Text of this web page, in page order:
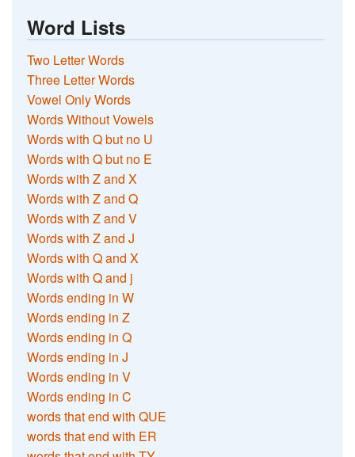
Word Lists
Two Letter Words
Three Letter Words
Vowel Only Words
Words Without Vowels
Words with Q but no U
Words with Q but no E
Words with Z and X
Words with Z and Q
Words with Z and V
Words with Z and J
Words with Q and X
Words with Q and j
Words ending in W
Words ending in Z
Words ending in Q
Words ending in J
Words ending in V
Words ending in C
words that end with QUE
words that end with ER